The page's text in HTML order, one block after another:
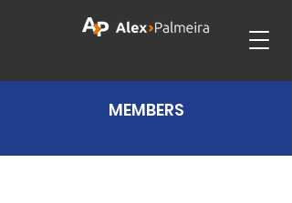
MEMBERS